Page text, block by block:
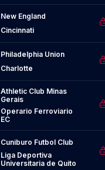
New England
Cincinnati
Philadelphia Union
Charlotte
Athletic Club Minas
Gerais
Operario Ferroviario
EC
Cuniburo Futbol Club
Liga Deportiva
Universitaria de Quito